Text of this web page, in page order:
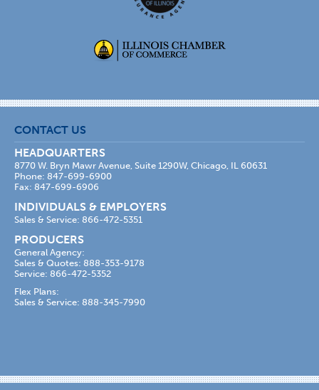
CONTACT US
HEADQUARTERS
8770 W. Bryn Mawr Avenue, Suite 1290W, Chicago, IL 60631
Phone: 847-699-6900
Fax: 847-699-6906
INDIVIDUALS & EMPLOYERS
Sales & Service: 866-472-5351
PRODUCERS
General Agency:
Sales & Quotes: 888-353-9178
Service: 866-472-5352
Flex Plans:
Sales & Service: 888-345-7990